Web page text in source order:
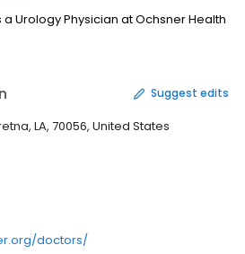
Urology Physician at Ochsner Health
Suggest edits
LA, 70056, United States
doctors/